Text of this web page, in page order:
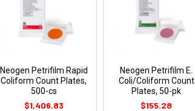
Neogen Petrifilm Rapid
Coliform Count Plates,
500-cs
$1,406.83
Neogen Petrifilm E.
Coli/Coliform Count
Plates, 50-pk
$155.28